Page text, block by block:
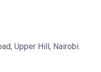
Upper Hill, Nairobi.